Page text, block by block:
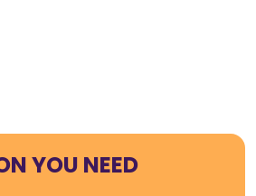
YOU NEED